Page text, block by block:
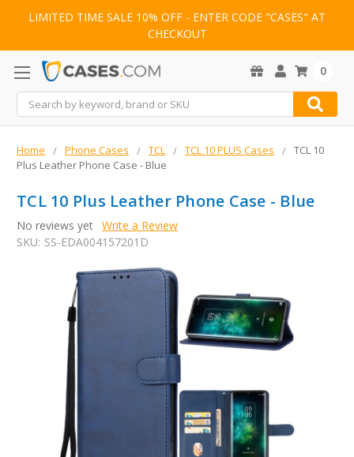
LIMITED TIME SALE 10% OFF - ENTER CODE "CASES" AT
CHECKOUT
Search
0
Home Phone Cases TCL TCL 10 PLUS Cases
TCL 10
Plus Leather Phone Case - Blue
TCL 10 Plus Leather Phone Case - Blue
No reviews yet Write a Review
SKU: SS-EDA004157201D